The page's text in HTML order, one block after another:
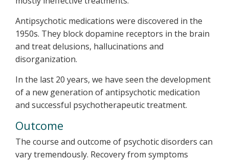
Antipsychotic medications were discovered in the
1950s. They block dopamine receptors in the brain
and treat delusions, hallucinations and
disorganization.
In the last 20 years, we have seen the development
of a new generation of antipsychotic medication
and successful psychotherapeutic treatment.
Outcome
The course and outcome of psychotic disorders can
vary tremendously. Recovery from symptoms